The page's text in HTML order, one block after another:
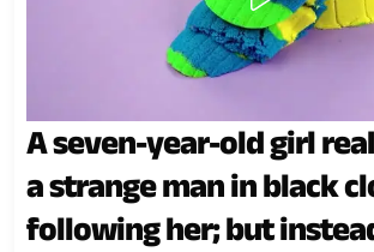
A seven-year-old girl
a strange man in black
following her; but